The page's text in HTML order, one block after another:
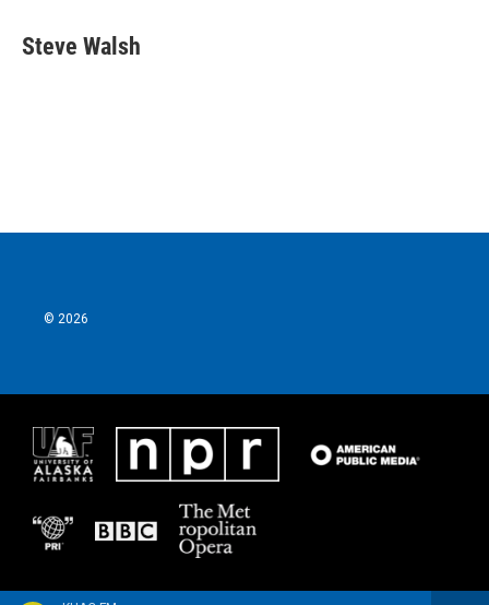
e
b
t
t
k
e
i
l
Steve Walsh
© 2026